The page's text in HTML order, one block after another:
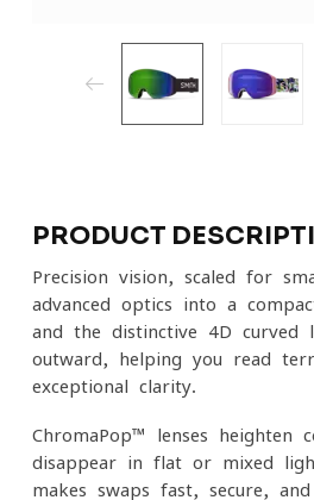
PRODUCT
Precision vision, scaled for
advanced optics into a
and the distinctive 4D curved
outward, helping you read
exceptional clarity.
ChromaPop™ lenses
disappear in flat or mixed
makes swaps fast, secure,